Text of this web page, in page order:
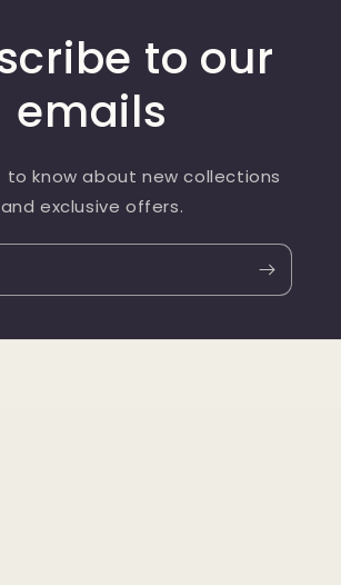
to our
emails
to know about new collections
and exclusive offers.